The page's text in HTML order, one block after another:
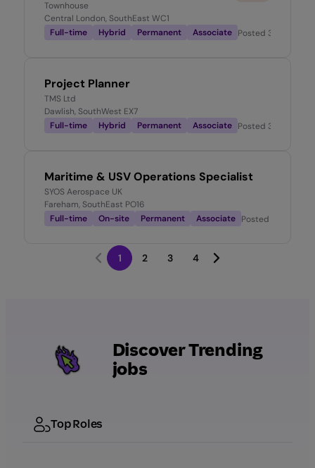
Townhouse
Central London, SouthEast WC1
Full-time
Hybrid Permanent Associate Posted 3 weeks
Project Planner
TMS Ltd
Dawlish, SouthWest EX7
Full-time
Hybrid Permanent Associate Posted 3 weeks
Maritime & USV Operations Specialist
SYOS Aerospace UK
Fareham, SouthEast PO16
Full-time
On-site Permanent Associate Posted
1 2 3 4
Discover Trending
jobs
Top Roles